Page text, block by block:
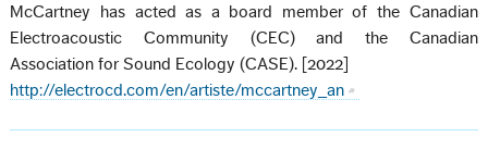
McCartney has acted as a board member of the Canadian
Electroacoustic Community (CEC) and the Canadian
Association for Sound Ecology (CASE). [2022]
http://electrocd.com/en/artiste/mccartney_an